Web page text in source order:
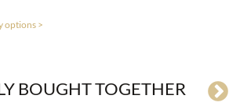
options >
BOUGHT TOGETHER